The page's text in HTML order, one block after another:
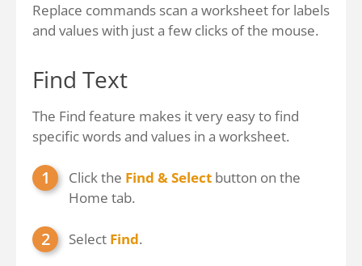
Replace commands scan a worksheet for labels
and values with just a few clicks of the mouse.
Find Text
The Find feature makes it very easy to find
specific words and values in a worksheet.
Click the Find & Select button on the
Home tab.
Select Find.